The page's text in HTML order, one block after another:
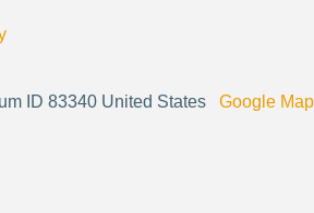
ID 83340 United States Google Map